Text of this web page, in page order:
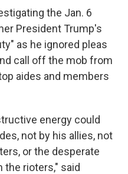
the Jan. 6
President Trump's
as he ignored pleas
call off the mob from
aides and members
energy could
not by his allies, not
or the desperate
rioters," said